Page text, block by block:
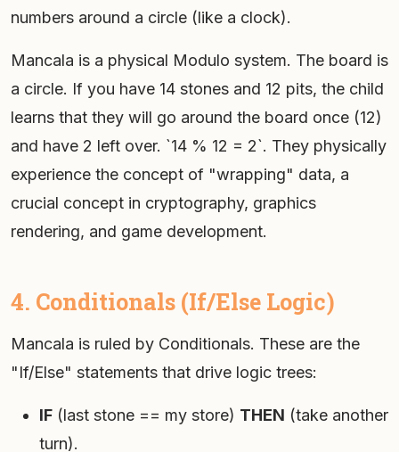
numbers around a circle (like a clock).
Mancala is a physical Modulo system. The board is
a circle. If you have 14 stones and 12 pits, the child
learns that they will go around the board once (12)
and have 2 left over. `14 % 12 = 2`. They physically
experience the concept of "wrapping" data, a
crucial concept in cryptography, graphics
rendering, and game development.
4. Conditionals (If/Else Logic)
Mancala is ruled by Conditionals. These are the
"If/Else" statements that drive logic trees:
IF (last stone == my store) THEN (take another
turn).